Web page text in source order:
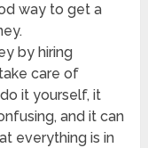
way to get a
by hiring
care of
it yourself, it
and it can
everything is in